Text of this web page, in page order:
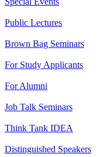
Public Lectures
Brown Bag Seminars
For Study Applicants
For Alumni
Job Talk Seminars
Think Tank IDEA
Distinguished Speakers